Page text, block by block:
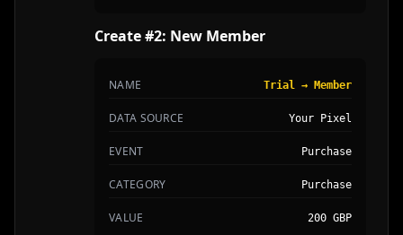
Create #2: New Member
NAME Trial → Member
DATA SOURCE Your Pixel
EVENT Purchase
CATEGORY Purchase
VALUE 200 GBP